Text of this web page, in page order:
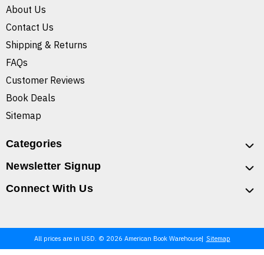
About Us
Contact Us
Shipping & Returns
FAQs
Customer Reviews
Book Deals
Sitemap
Categories
Newsletter Signup
Connect With Us
All prices are in USD. © 2026 American Book Warehouse Sitemap